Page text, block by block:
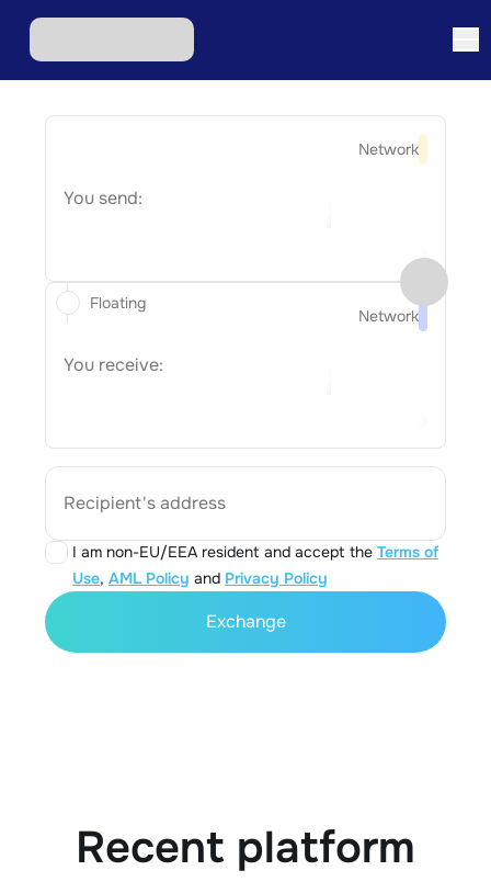
Network
You send:
Network
You receive:
Recipient's address
I am non-EU/EEA resident and accept the Terms of
Use, AML Policy and Privacy Policy
Floating
Exchange
Recent platform